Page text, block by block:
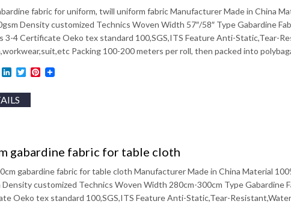
fabric for uniform, twill uniform fabric Manufacturer Made in China
Density customized Technics Woven Width 57″/58″ Type Gabardine
3-4 Certificate Oeko tex standard 100,SGS,ITS Feature Anti-Static,Tear-
Packing 100-200 meters per roll, then packed into
Facebook
LinkedIn
TwitterPinterest
gabardine fabric for table cloth
gabardine fabric for table cloth Manufacturer Made in China Material
Density customized Technics Woven Width 280cm-300cm Type Gabardine
Oeko tex standard 100,SGS,ITS Feature Anti-Static,Tear-